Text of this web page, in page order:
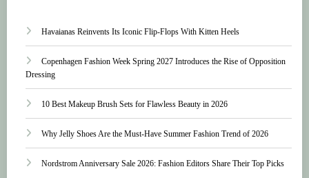
Havaianas Reinvents Its Iconic Flip-Flops With Kitten Heels
Copenhagen Fashion Week Spring 2027 Introduces the Rise of Opposition
Dressing
10 Best Makeup Brush Sets for Flawless Beauty in 2026
Why Jelly Shoes Are the Must-Have Summer Fashion Trend of 2026
Nordstrom Anniversary Sale 2026: Fashion Editors Share Their Top Picks